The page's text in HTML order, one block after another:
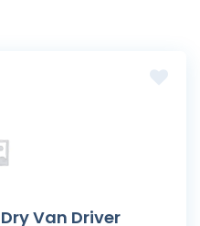
Van Driver